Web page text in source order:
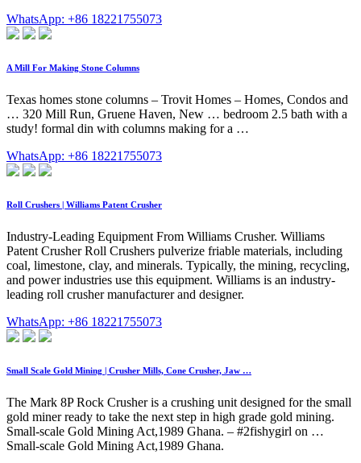
WhatsApp: +86 18221755073
A Mill For Making Stone Columns
Texas homes stone columns – Trovit Homes – Homes, Condos and
… 320 Mill Run, Gruene Haven, New … bedroom 2.5 bath with a
study! formal din with columns making for a …
WhatsApp: +86 18221755073
Roll Crushers | Williams Patent Crusher
Industry-Leading Equipment From Williams Crusher. Williams
Patent Crusher Roll Crushers pulverize friable materials, including
coal, limestone, clay, and minerals. Typically, the mining, recycling,
and power industries use this equipment. Williams is an industry-
leading roll crusher manufacturer and designer.
WhatsApp: +86 18221755073
Small Scale Gold Mining | Crusher Mills, Cone Crusher, Jaw …
The Mark 8P Rock Crusher is a crushing unit designed for the small
gold miner ready to take the next step in high grade gold mining.
Small-scale Gold Mining Act,1989 Ghana. – #2fishygirl on …
Small-scale Gold Mining Act,1989 Ghana.